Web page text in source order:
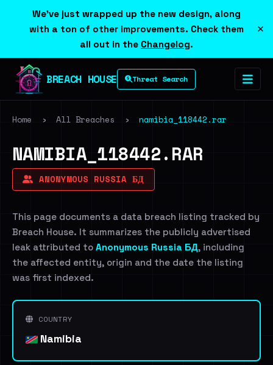
We've just wrapped up the new design, along
with a ton of other improvements. Check them
all out in the Changelog.
×
BREACH HOUSE Threat Search
Home › All Breaches › namibia_118442.rar
NAMIBIA_118442.RAR
ANONYMOUS RUSSIA БД
This page documents a data breach listing tracked by
Breach House. It summarizes the publicly advertised
leak attributed to Anonymous Russia БД, including
the affected entity, origin and the date the listing
was first indexed.
COUNTRY
Namibia